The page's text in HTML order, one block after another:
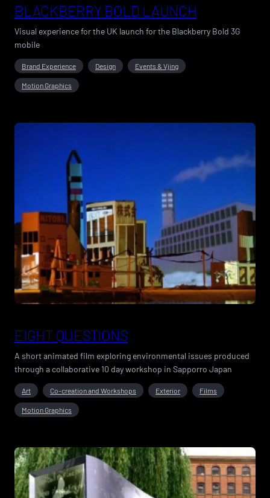
BLACKBERRY BOLD LAUNCH
Visual experience for the UK launch for the Blackberry Bold 3G
mobile
Brand Experience Design Events & Vjing
Motion Graphics
EIGHT QUESTIONS
A short animated film exploring environmental issues produced
through a collaborative 10 day workshop in Sapporro Japan
Art Co-creation and Workshops Exterior Films
Motion Graphics